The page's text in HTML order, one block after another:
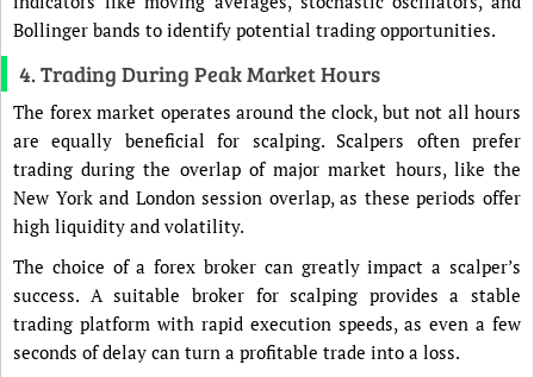
Bollinger bands to identify potential trading opportunities.
4. Trading During Peak Market Hours
The forex market operates around the clock, but not all hours
are equally beneficial for scalping. Scalpers often prefer
trading during the overlap of major market hours, like the
New York and London session overlap, as these periods offer
high liquidity and volatility.
The choice of a forex broker can greatly impact a scalper’s
success. A suitable broker for scalping provides a stable
trading platform with rapid execution speeds, as even a few
seconds of delay can turn a profitable trade into a loss.